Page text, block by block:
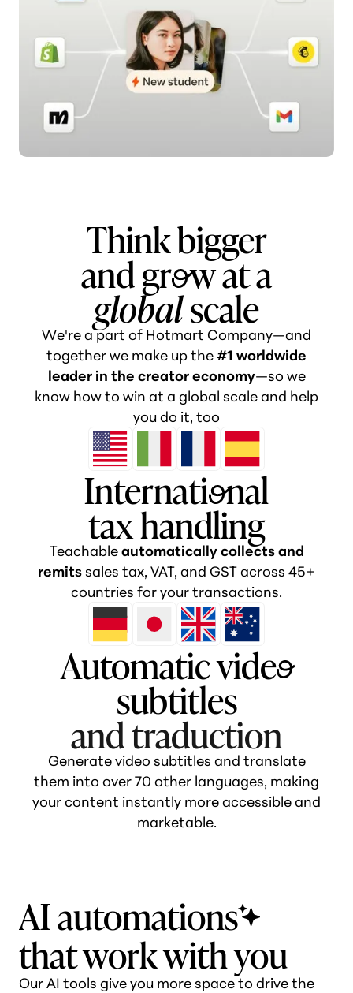
Think bigger
and grow at a
globalscale
We're a part of Hotmart Company—and
together we make up the#1 worldwide
leader in the creator economy—so we
know how to win at a global scale and help
you do it, too
International
tax handling
Teachableautomatically collects and
remitssales tax, VAT, and GST across 45+
countries for your transactions.
Automatic video
subtitles
and ترجمة
Generate video subtitles and translate
them into over 70 other languages, making
your content instantly more accessible and
marketable.
AI automations
that work with you
Our AI tools give you more space to drive the